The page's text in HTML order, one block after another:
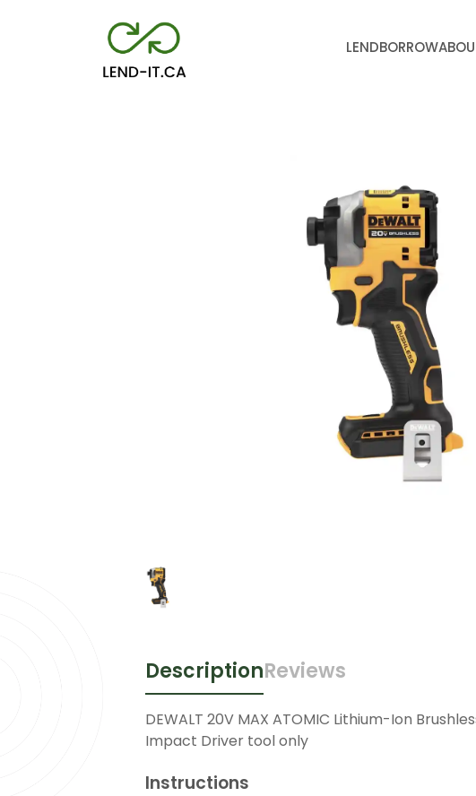
LENDBORROW
DescriptionReviews
DEWALT 20V MAX ATOMIC Lithium-Ion
Impact Driver tool only
Instructions